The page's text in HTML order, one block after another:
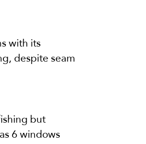
with its
despite seam
but
6 windows